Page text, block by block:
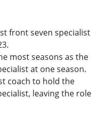
front seven specialist
most seasons as the
at one season.
coach to hold the
leaving the role